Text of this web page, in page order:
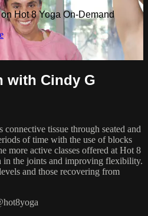
Hot 8 Yoga On-Demand
with Cindy G
tissue through seated and
of time with the use of blocks
more active classes offered at Hot 8
in the joints and improving flexibility.
and those recovering from